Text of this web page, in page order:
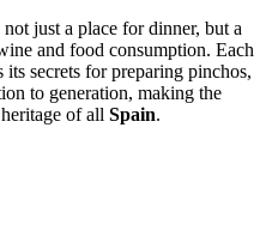
not just a place for dinner, but a
and food consumption. Each
secrets for preparing pinchos,
to generation, making the
of all Spain.